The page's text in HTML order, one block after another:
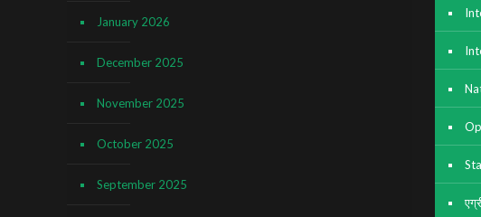
January 2026
December 2025
November 2025
October 2025
September 2025